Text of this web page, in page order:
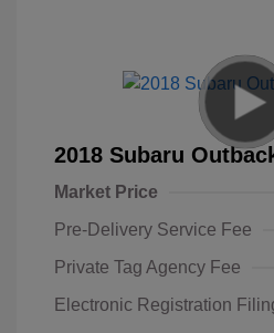
2018 Subaru
Market Price
Pre-Delivery Service Fee
Private Tag Agency Fee
Electronic Registration